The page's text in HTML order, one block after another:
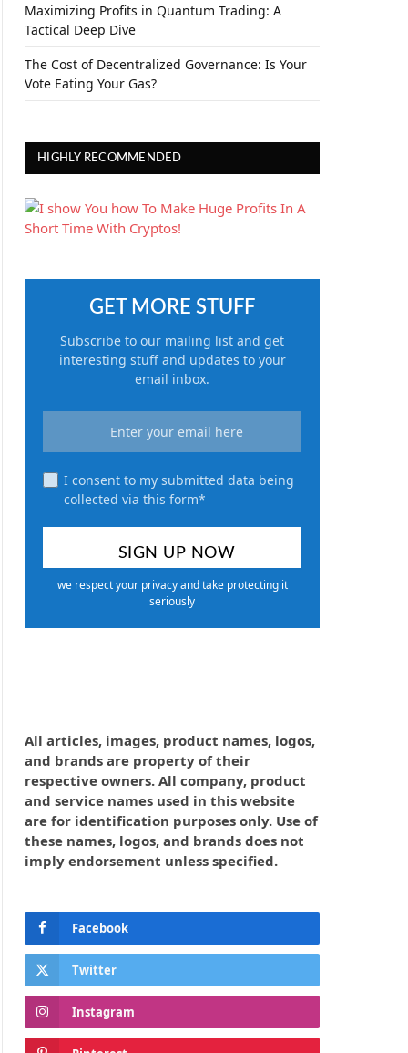
Maximizing Profits in Quantum Trading: A
Tactical Deep Dive
The Cost of Decentralized Governance: Is Your
Vote Eating Your Gas?
HIGHLY RECOMMENDED
GET MORE STUFF
Subscribe to our mailing list and get
interesting stuff and updates to your
email inbox.
I consent to my submitted data being
collected via this form*
we respect your privacy and take protecting it
seriously
All articles, images, product names, logos,
and brands are property of their
respective owners. All company, product
and service names used in this website
are for identification purposes only. Use of
these names, logos, and brands does not
imply endorsement unless specified.
Facebook
Twitter
Instagram